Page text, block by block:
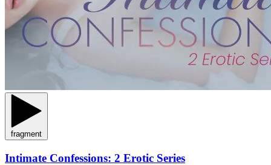
fragment
Intimate Confessions: 2 Erotic Series